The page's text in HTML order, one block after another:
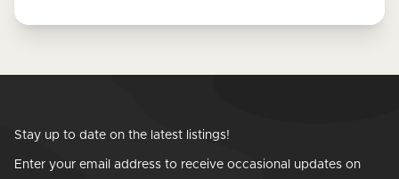
Stay up to date on the latest listings!
Enter your email address to receive occasional updates on